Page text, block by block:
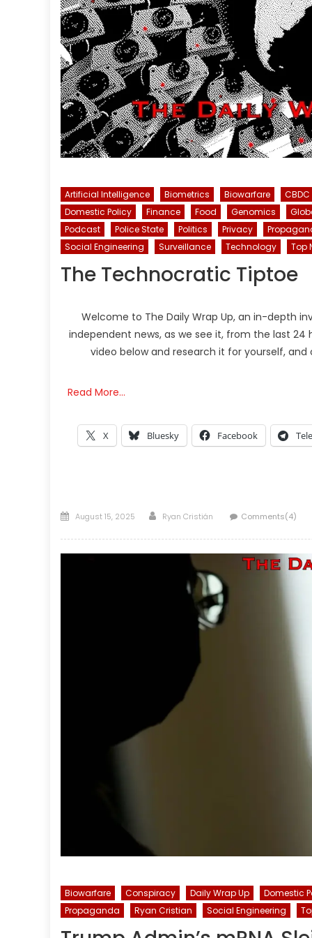
Artificial Intelligence Biometrics Biowarfare CBDC
Domestic Policy
Finance Food Genomics
Podcast
Police State Politics Privacy
Social Engineering
Surveillance Technology Top
The Technocratic Tiptoe
Welcome to The Daily Wrap Up, an in-depth
independent news, as we see it, from the last
video below and research it for yourself,
Read More…
X Bluesky Facebook
Posted
August 15, 2025 Author
Ryan Cristián Comments(4)
Biowarfare Conspiracy Daily Wrap Up Domestic
Propaganda
Ryan Cristian Social Engineering